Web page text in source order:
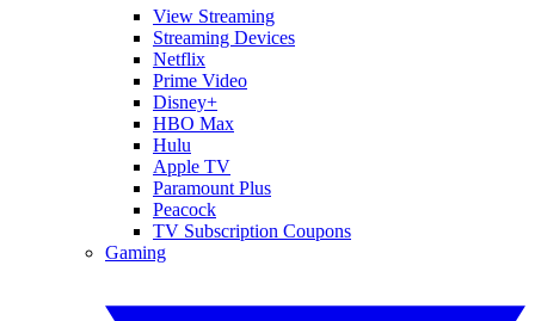
View Streaming
Streaming Devices
Netflix
Prime Video
Disney+
HBO Max
Hulu
Apple TV
Paramount Plus
Peacock
TV Subscription Coupons
Gaming